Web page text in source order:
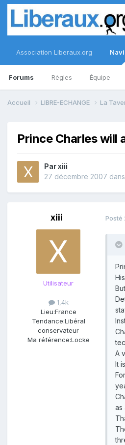
Association Liberaux.org
Forums Règles Équipe
Accueil LIBRE-ECHANGE La
Prince Charles will
Parxiii
27 décembre 2007 dans
xiii
Utilisateur
1,4k
Lieu:France
Tendance:Libéral
conservateur
Ma référence:Locke
Posté
A
It
as